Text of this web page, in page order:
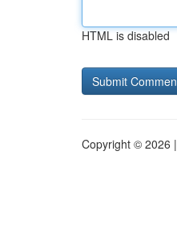
HTML is disabled
Copyright © 2026 |